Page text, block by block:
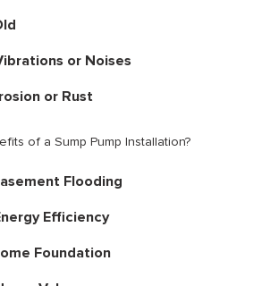
or Noises
or Rust
of a Sump Pump Installation?
Flooding
Efficiency
Foundation